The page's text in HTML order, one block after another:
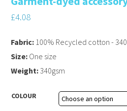
£4.08
COLOUR
Fabric: 100% Recycled cotton -
Size: One size
Weight: 340gsm